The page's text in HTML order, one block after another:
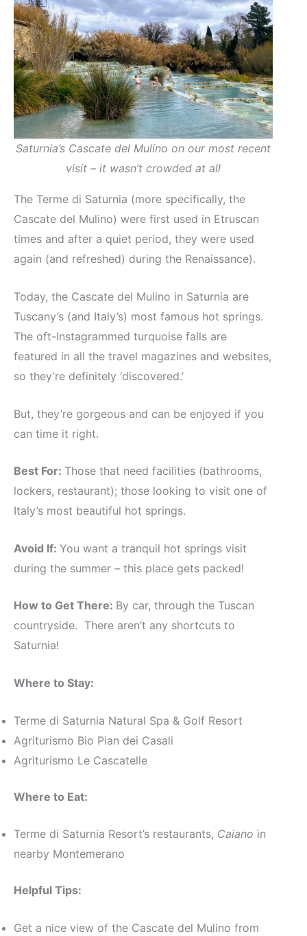
Saturnia’s Cascate del Mulino on our most recent
visit – it wasn’t crowded at all
The Terme di Saturnia (more specifically, the
Cascate del Mulino) were first used in Etruscan
times and after a quiet period, they were used
again (and refreshed) during the Renaissance).
Today, the Cascate del Mulino in Saturnia are
Tuscany’s (and Italy’s) most famous hot springs.
The oft-Instagrammed turquoise falls are
featured in all the travel magazines and websites,
so they’re definitely ‘discovered.’
But, they’re gorgeous and can be enjoyed if you
can time it right.
Best For: Those that need facilities (bathrooms,
lockers, restaurant); those looking to visit one of
Italy’s most beautiful hot springs.
Avoid If: You want a tranquil hot springs visit
during the summer – this place gets packed!
How to Get There: By car, through the Tuscan
countryside. There aren’t any shortcuts to
Saturnia!
Where to Stay:
Terme di Saturnia Natural Spa & Golf Resort
Agriturismo Bio Pian dei Casali
Agriturismo Le Cascatelle
Where to Eat:
Terme di Saturnia Resort’s restaurants, Caiano in
nearby Montemerano
Helpful Tips:
Get a nice view of the Cascate del Mulino from